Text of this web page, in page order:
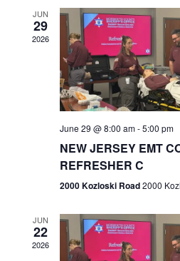
JUN
29
2026
June 29 @ 8:00 am-5:00 pm
NEW JERSEY EMT
REFRESHER C
2000 Kozloski Road2000
JUN
22
2026